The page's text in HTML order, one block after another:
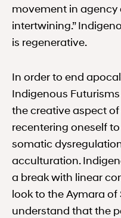
movement in
intertwining.”
is regenerative.
In order to end
Indigenous
the creative aspect
recentering oneself
somatic
acculturation.
a break with linear
look to the Aymara
understand that the